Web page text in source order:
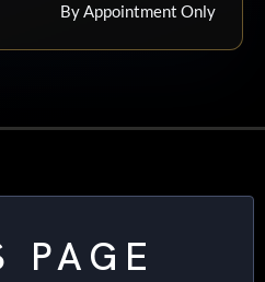
By Appointment Only
PAGE